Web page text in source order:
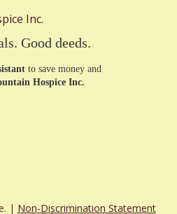
Good deeds.
to save money and
Hospice Inc.
| Non-Discrimination Statement